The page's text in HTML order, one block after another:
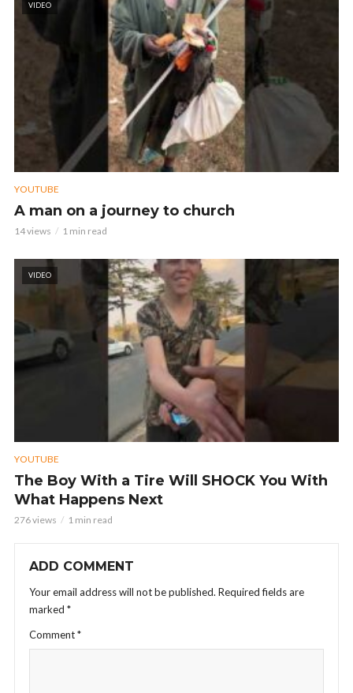
VIDEO
YOUTUBE
A man on a journey to church
14 views 1 min read
VIDEO
YOUTUBE
The Boy With a Tire Will SHOCK You With
What Happens Next
276 views 1 min read
ADD COMMENT
Your email address will not be published. Required fields are
marked *
Comment*